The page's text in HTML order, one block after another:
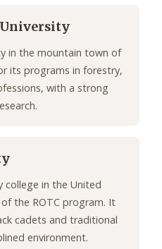
in the mountain town of
its programs in forestry,
with a strong
college in the United
the ROTC program. It
cadets and traditional
environment.